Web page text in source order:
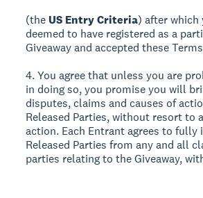
(the US Entry Criteria) after which
deemed to have registered as a
Giveaway and accepted these
4. You agree that unless you are
in doing so, you promise you will
disputes, claims and causes of
Released Parties, without resort to
action. Each Entrant agrees to fully
Released Parties from any and all
parties relating to the Giveaway,